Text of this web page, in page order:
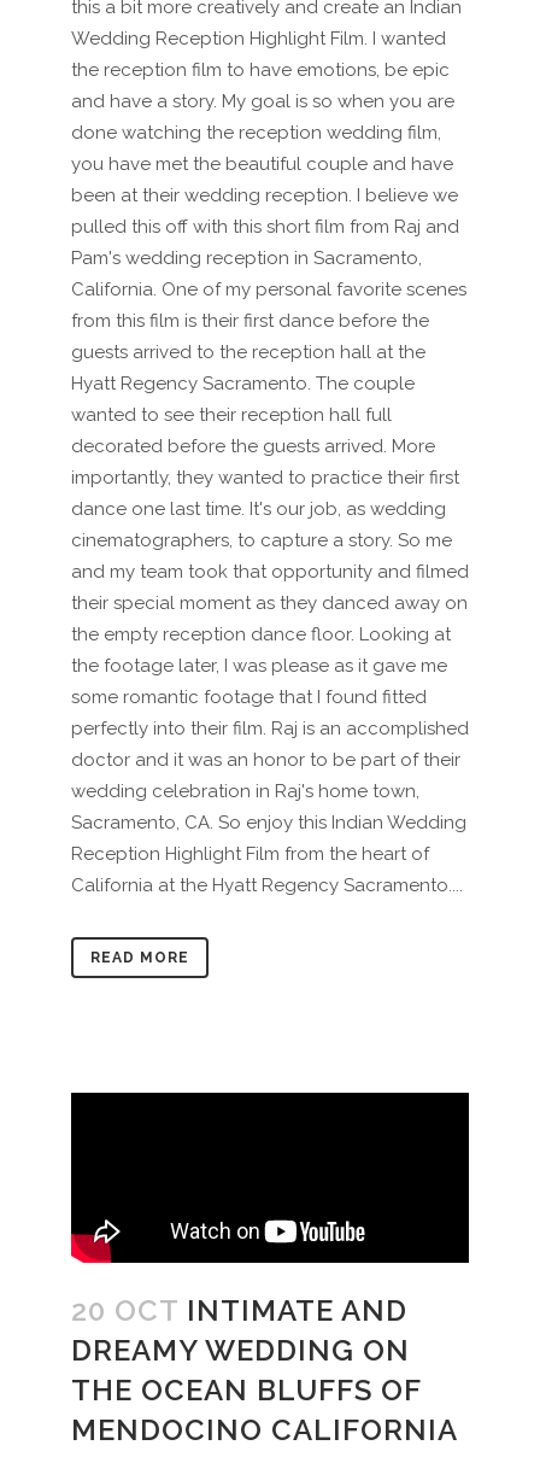
this a bit more creatively and create an Indian
Wedding Reception Highlight Film. I wanted
the reception film to have emotions, be epic
and have a story. My goal is so when you are
done watching the reception wedding film,
you have met the beautiful couple and have
been at their wedding reception. I believe we
pulled this off with this short film from Raj and
Pam's wedding reception in Sacramento,
California. One of my personal favorite scenes
from this film is their first dance before the
guests arrived to the reception hall at the
Hyatt Regency Sacramento. The couple
wanted to see their reception hall full
decorated before the guests arrived. More
importantly, they wanted to practice their first
dance one last time. It's our job, as wedding
cinematographers, to capture a story. So me
and my team took that opportunity and filmed
their special moment as they danced away on
the empty reception dance floor. Looking at
the footage later, I was please as it gave me
some romantic footage that I found fitted
perfectly into their film. Raj is an accomplished
doctor and it was an honor to be part of their
wedding celebration in Raj's home town,
Sacramento, CA. So enjoy this Indian Wedding
Reception Highlight Film from the heart of
California at the Hyatt Regency Sacramento....
READ MORE
20 OCT INTIMATE AND
DREAMY WEDDING ON
THE OCEAN BLUFFS OF
MENDOCINO CALIFORNIA